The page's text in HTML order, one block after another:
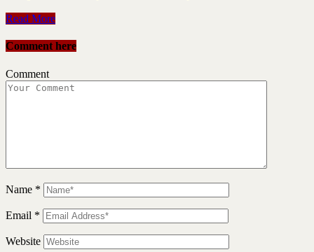
Read More
Comment here
Comment
Name *
Email *
Website